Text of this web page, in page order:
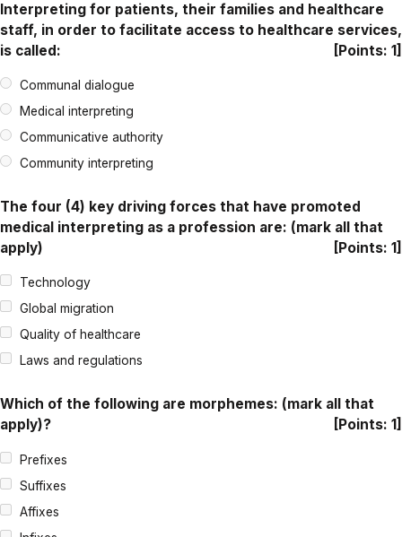
Interpreting for patients, their families and healthcare
staff, in order to facilitate access to healthcare services,
is called:
[Points: 1]
Communal dialogue
Medical interpreting
Communicative authority
Community interpreting
The four (4) key driving forces that have promoted
medical interpreting as a profession are: (mark all that
apply)
[Points: 1]
Technology
Global migration
Quality of healthcare
Laws and regulations
Which of the following are morphemes: (mark all that
apply)?
[Points: 1]
Prefixes
Suffixes
Affixes